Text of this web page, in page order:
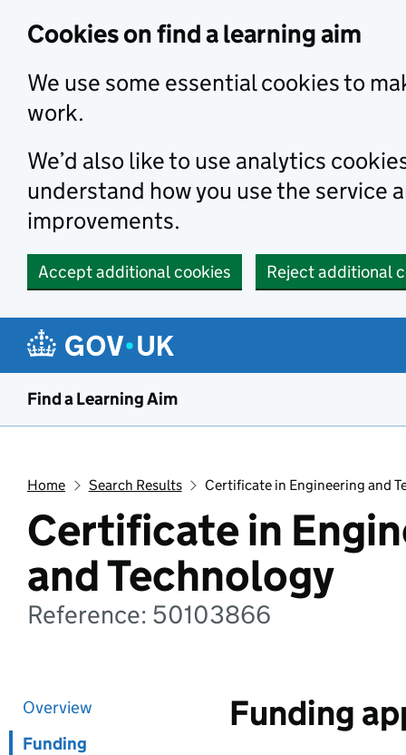
Cookies on find a learning aim
We use some essential cookies to
work.
We’d also like to use analytics
understand how you use the service
improvements.
Accept additional cookies Reject additional
Find a Learning Aim
Home Search Results Certificate in Engineering and
Certificate in
and Technology
Reference: 50103866
Overview
Funding
Funding